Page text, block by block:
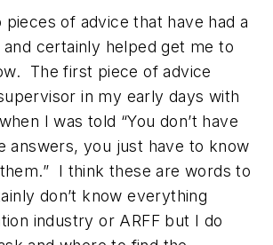
of advice that have had a
certainly helped get me to
The first piece of advice
in my early days with
I was told “You don’t have
answers, you just have to know
I think these are words to
don’t know everything
industry or ARFF but I do